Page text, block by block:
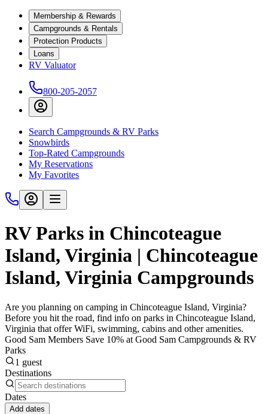
Membership & Rewards
Campgrounds & Rentals
Protection Products
Loans
RV Valuator
800-205-2057
Search Campgrounds & RV Parks
Snowbirds
Top-Rated Campgrounds
My Reservations
My Favorites
RV Parks in Chincoteague
Island, Virginia | Chincoteague
Island, Virginia Campgrounds
Are you planning on camping in Chincoteague Island, Virginia?
Before you hit the road, find info on parks in Chincoteague Island,
Virginia that offer WiFi, swimming, cabins and other amenities.
Good Sam Members Save 10% at Good Sam Campgrounds & RV
Parks
1 guest
Destinations
Dates
Add dates